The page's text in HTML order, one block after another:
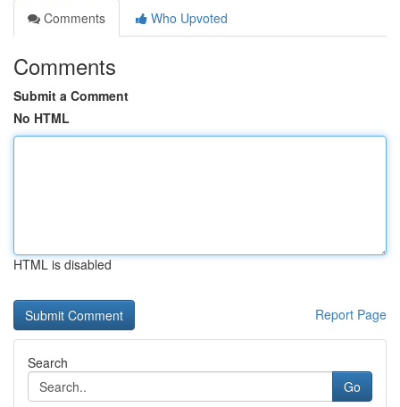
Comments
Who Upvoted
Comments
Submit a Comment
No HTML
HTML is disabled
Report Page
Search
Go